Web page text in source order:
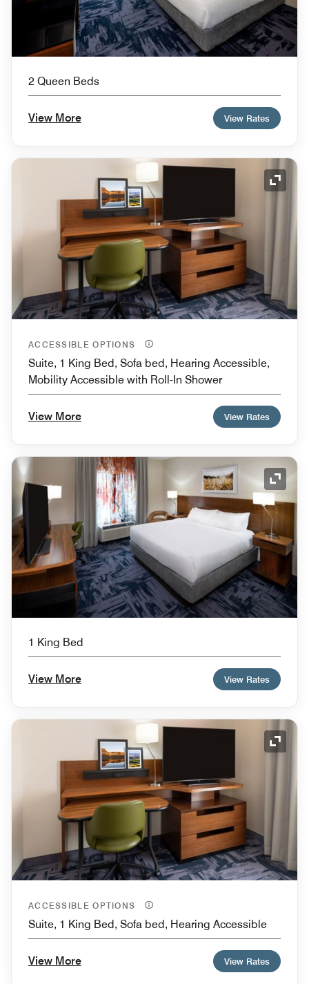
2 Queen Beds
View More View Rates
ACCESSIBLE OPTIONS
Suite, 1 King Bed, Sofa bed, Hearing Accessible,
Mobility Accessible with Roll-In Shower
View More View Rates
1 King Bed
View More View Rates
ACCESSIBLE OPTIONS
Suite, 1 King Bed, Sofa bed, Hearing Accessible
View More View Rates